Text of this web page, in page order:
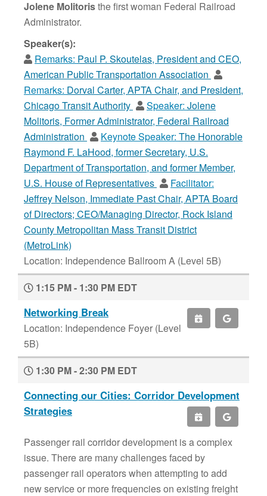
Jolene Molitoristhe first woman Federal Railroad
Administrator.
Speaker(s):
Remarks: Paul P. Skoutelas, President and CEO,
American Public Transportation Association
Remarks: Dorval Carter, APTA Chair, and President,
Chicago Transit Authority
Speaker: Jolene
Molitoris, Former Administrator, Federal Railroad
Administration
Keynote Speaker: The Honorable
Raymond F. LaHood, former Secretary, U.S.
Department of Transportation, and former Member,
U.S. House of Representatives
Facilitator:
Jeffrey Nelson, Immediate Past Chair, APTA Board
of Directors; CEO/Managing Director, Rock Island
County Metropolitan Mass Transit District
(MetroLink)
Location: Independence Ballroom A (Level 5B)
1:15 PM - 1:30 PM EDT
Networking Break
Location: Independence Foyer (Level
5B)
1:30 PM - 2:30 PM EDT
Connecting our Cities: Corridor Development
Strategies
Passenger rail corridor development is a complex
issue. There are many challenges faced by
passenger rail operators when attempting to add
new service or more frequencies on existing freight